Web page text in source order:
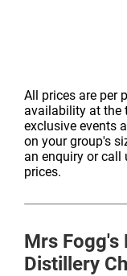
All prices are per
availability at the
exclusive events
on your group's
an enquiry or
prices.
Mrs Fogg's
Distillery